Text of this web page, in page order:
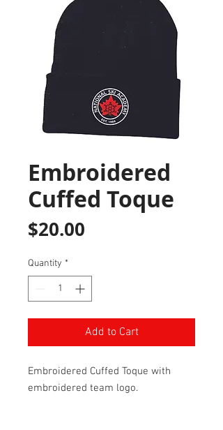
Embroidered
Cuffed Toque
$20.00
Quantity *
Add to Cart
Embroidered Cuffed Toque with
embroidered team logo.